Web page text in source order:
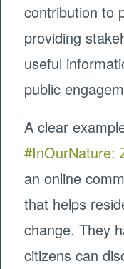
contribution to
providing
useful
public
A clear
#InOurNature:
an online
that helps
change. They
citizens can